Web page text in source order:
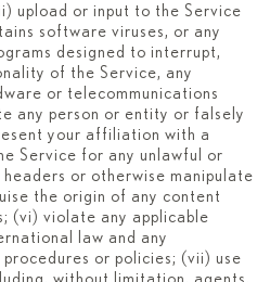
upload or input to the Service
software viruses, or any
designed to interrupt,
of the Service, any
or telecommunications
any person or entity or falsely
your affiliation with a
Service for any unlawful or
or otherwise manipulate
the origin of any content
(vi) violate any applicable
law and any
or policies; (vii) use
without limitation, agents,